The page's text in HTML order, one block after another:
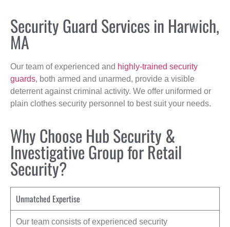
Security Guard Services in Harwich,
MA
Our team of experienced and highly-trained security
guards, both armed and unarmed, provide a visible
deterrent against criminal activity. We offer uniformed or
plain clothes security personnel to best suit your needs.
Why Choose Hub Security &
Investigative Group for Retail
Security?
Unmatched Expertise
Our team consists of experienced security